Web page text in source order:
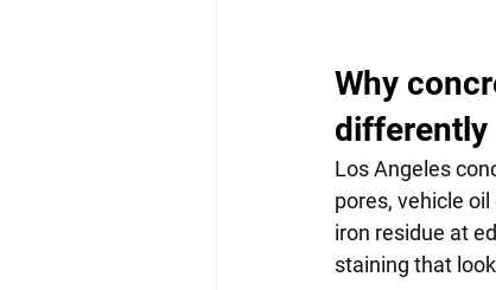
Why
differently
Los Angeles
pores, vehicle
iron residue at
staining that